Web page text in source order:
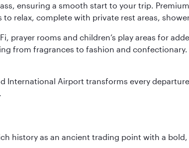
ensuring a smooth start to your trip.
relax, complete with private rest areas,
prayer rooms and children’s play areas for
from fragrances to fashion and
Airport transforms every
history as an ancient trading point with a